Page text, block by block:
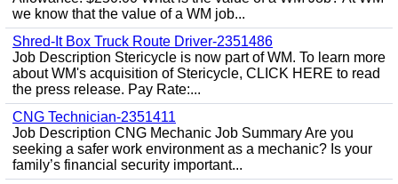
we know that the value of a WM job...
Shred-It Box Truck Route Driver-2351486
Job Description Stericycle is now part of WM. To learn more
about WM's acquisition of Stericycle, CLICK HERE to read
the press release. Pay Rate:...
CNG Technician-2351411
Job Description CNG Mechanic Job Summary Are you
seeking a safer work environment as a mechanic? Is your
family’s financial security important...